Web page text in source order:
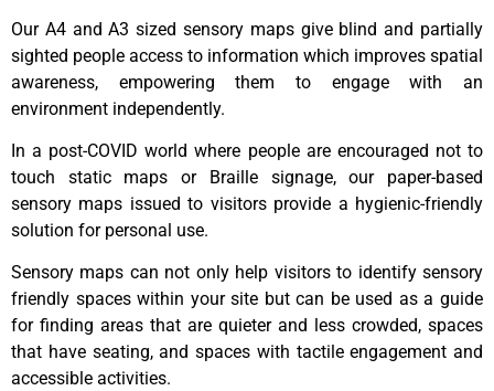
Our A4 and A3 sized sensory maps give blind and partially
sighted people access to information which improves spatial
awareness, empowering them to engage with an
environment independently.
In a post-COVID world where people are encouraged not to
touch static maps or Braille signage, our paper-based
sensory maps issued to visitors provide a hygienic-friendly
solution for personal use.
Sensory maps can not only help visitors to identify sensory
friendly spaces within your site but can be used as a guide
for finding areas that are quieter and less crowded, spaces
that have seating, and spaces with tactile engagement and
accessible activities.